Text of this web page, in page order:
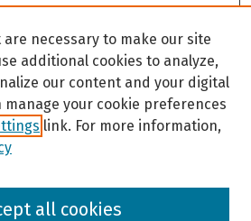
are necessary to make our site
additional cookies to analyze,
our content and your digital
manage your cookie preferences
link. For more information,
all cookies